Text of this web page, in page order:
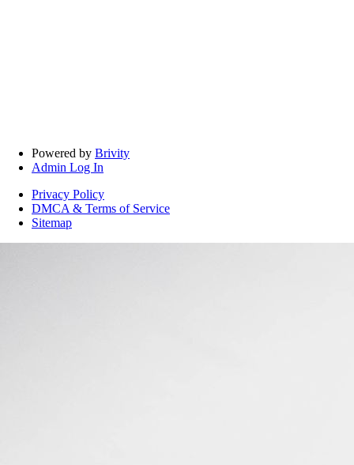
Powered by Brivity
Admin Log In
Privacy Policy
DMCA & Terms of Service
Sitemap